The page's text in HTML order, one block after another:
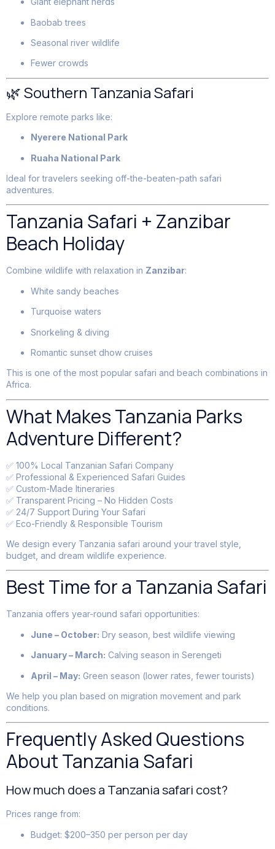
Baobab trees
Seasonal river wildlife
Fewer crowds
🌿 Southern Tanzania Safari
Explore remote parks like:
Nyerere National Park
Ruaha National Park
Ideal for travelers seeking off-the-beaten-path safari
adventures.
Tanzania Safari + Zanzibar
Beach Holiday
Combine wildlife with relaxation in Zanzibar:
White sandy beaches
Turquoise waters
Snorkeling & diving
Romantic sunset dhow cruises
This is one of the most popular safari and beach combinations in
Africa.
What Makes Tanzania Parks
Adventure Different?
✅ 100% Local Tanzanian Safari Company
✅ Professional & Experienced Safari Guides
✅ Custom-Made Itineraries
✅ Transparent Pricing – No Hidden Costs
✅ 24/7 Support During Your Safari
✅ Eco-Friendly & Responsible Tourism
We design every Tanzania safari around your travel style,
budget, and dream wildlife experience.
Best Time for a Tanzania Safari
Tanzania offers year-round safari opportunities:
June – October: Dry season, best wildlife viewing
January – March: Calving season in Serengeti
April – May: Green season (lower rates, fewer tourists)
We help you plan based on migration movement and park
conditions.
Frequently Asked Questions
About Tanzania Safari
How much does a Tanzania safari cost?
Prices range from:
Budget: $200–350 per person per day